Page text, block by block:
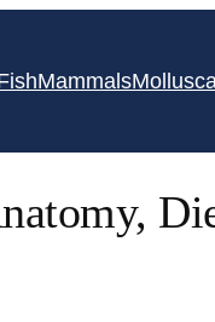
MammalsMollusca